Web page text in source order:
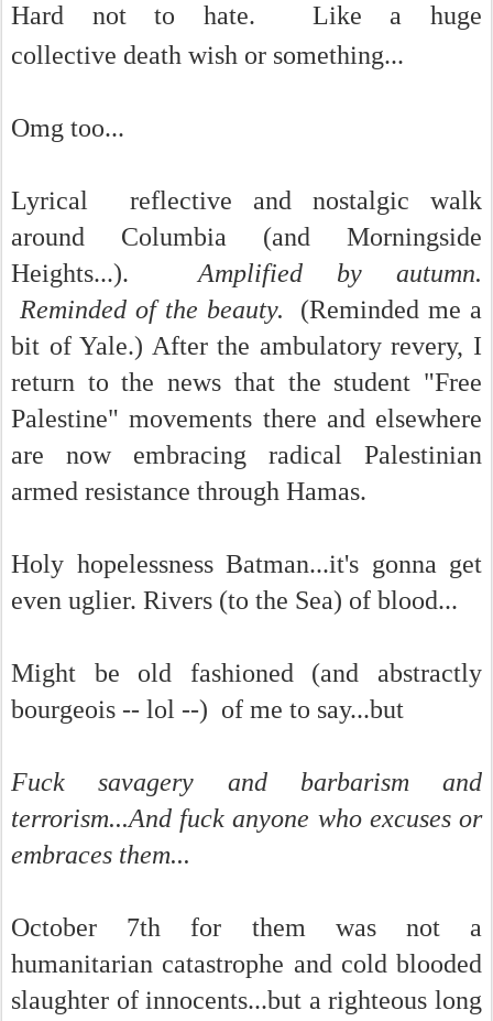
Hard not to hate. Like a huge
collective death wish or something...
Omg too...
Lyrical reflective and nostalgic walk
around Columbia (and Morningside
Heights...). Amplified by autumn.
Reminded of the beauty.
(Reminded me a
bit of Yale.) After the ambulatory revery, I
return to the news that the student "Free
Palestine" movements there and elsewhere
are now embracing radical Palestinian
armed resistance through Hamas.
Holy hopelessness Batman...it's gonna get
even uglier. Rivers (to the Sea) of blood...
Might be old fashioned (and abstractly
bourgeois -- lol --) of me to say...but
Fuck savagery and barbarism and
terrorism...And fuck anyone who excuses or
embraces them...
October 7th for them was not a
humanitarian catastrophe and cold blooded
slaughter of innocents...but a righteous long